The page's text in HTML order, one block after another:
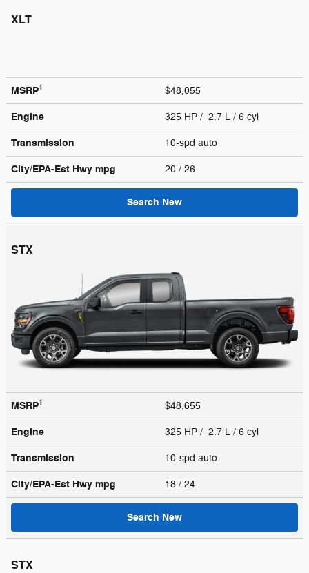
XLT
MSRP1 $48,055
Engine 325 HP / 2.7 L / 6 cyl
Transmission 10-spd auto
City/EPA-Est Hwy mpg 20 / 26
Search New
STX
MSRP1 $48,655
Engine 325 HP / 2.7 L / 6 cyl
Transmission 10-spd auto
City/EPA-Est Hwy mpg 18 / 24
Search New
STX